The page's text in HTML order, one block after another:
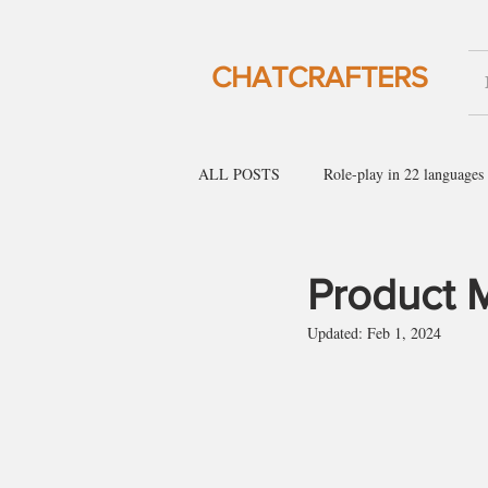
CHATCRAFTERS
ALL POSTS Role-play in 22 languages
Product
Updated: Feb 1, 2024